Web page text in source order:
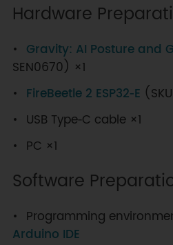
Hardware
Gravity: AI Posture and
SEN0670) ×1
FireBeetle 2 ESP32‑E
USB Type‑C cable ×1
PC ×1
Software
Programming
Arduino IDE